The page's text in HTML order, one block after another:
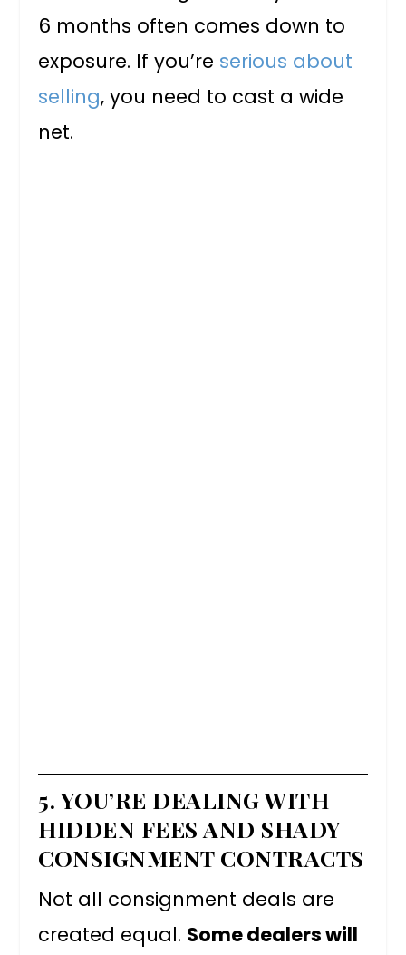
6 months often comes down to
exposure. If you’re serious about
selling, you need to cast a wide
net.
5. YOU’RE DEALING WITH
HIDDEN FEES AND SHADY
CONSIGNMENT CONTRACTS
Not all consignment deals are
created equal. Some dealers will